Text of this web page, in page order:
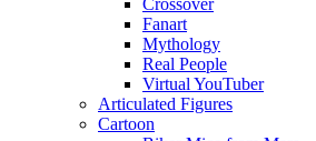
Crossover
Fanart
Mythology
Real People
Virtual YouTuber
Articulated Figures
Cartoon